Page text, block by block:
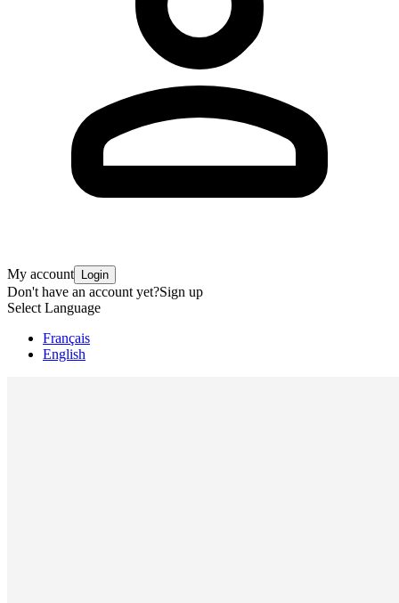
My account Login
Don't have an account yet?Sign up
Select Language
Français
English